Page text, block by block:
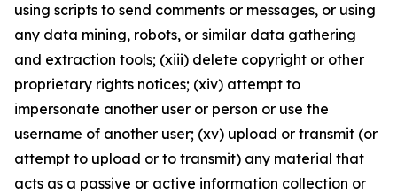
using scripts to send comments or messages, or using
any data mining, robots, or similar data gathering
and extraction tools; (xiii) delete copyright or other
proprietary rights notices; (xiv) attempt to
impersonate another user or person or use the
username of another user; (xv) upload or transmit (or
attempt to upload or to transmit) any material that
acts as a passive or active information collection or